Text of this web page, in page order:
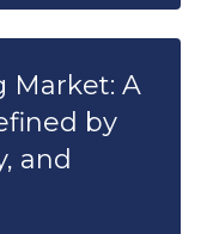
Market: A
by
and